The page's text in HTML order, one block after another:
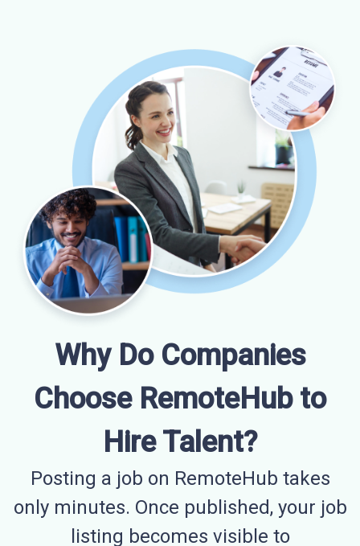
Why Do Companies
Choose RemoteHub to
Hire Talent?
Posting a job on RemoteHub takes
only minutes. Once published, your job
listing becomes visible to